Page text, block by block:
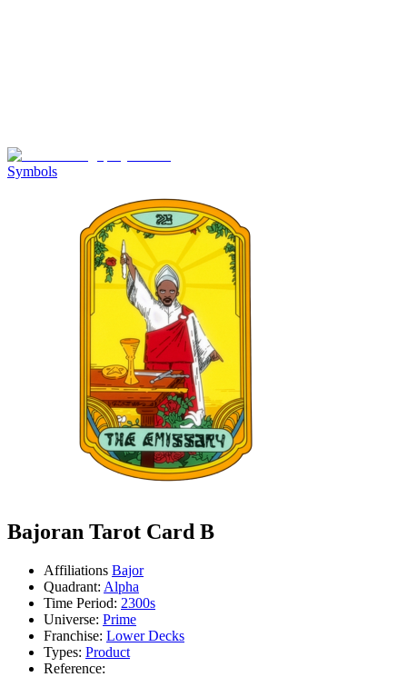
Symbols
Bajoran Tarot Card B
Affiliations Bajor
Quadrant: Alpha
Time Period: 2300s
Universe: Prime
Franchise: Lower Decks
Types: Product
Reference: